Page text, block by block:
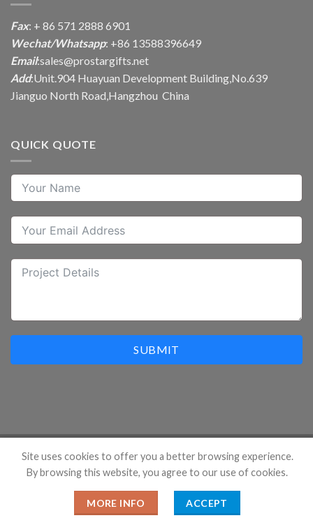
Fax: + 86 571 2888 6901
Wechat/Whatsapp: +86 13588396649
Email:sales@prostargifts.net
Add:Unit.904 Huayuan Development Building,No.639
Jianguo North Road,Hangzhou China
QUICK QUOTE
SUBMIT
Copyright 2026 ©Hangzhou Prostar Enterprises Ltd. All
Rights Reserved.
Site uses cookies to offer you a better browsing experience.
By browsing this website, you agree to our use of cookies.
MORE INFO ACCEPT